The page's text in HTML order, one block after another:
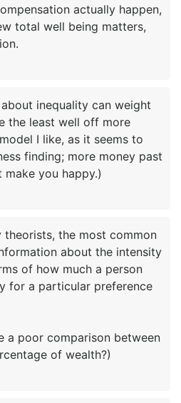
actually happen,
total well being matters,
inequality can weight
the least well off more
I like, as it seems to
finding; more money past
theorists, the most common
about the intensity
of how much a person
for a particular preference
a poor comparison between